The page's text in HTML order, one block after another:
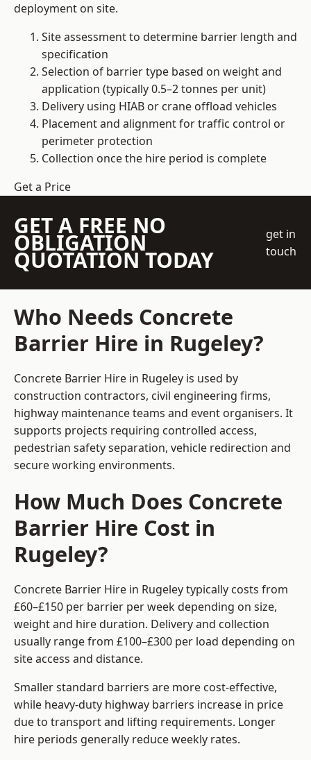
deployment on site.
Site assessment to determine barrier length and
specification
Selection of barrier type based on weight and
application (typically 0.5–2 tonnes per unit)
Delivery using HIAB or crane offload vehicles
Placement and alignment for traffic control or
perimeter protection
Collection once the hire period is complete
Get a Price
GET A FREE NO
OBLIGATION
QUOTATION TODAY
get in
touch
Who Needs Concrete
Barrier Hire in Rugeley?
Concrete Barrier Hire in Rugeley is used by
construction contractors, civil engineering firms,
highway maintenance teams and event organisers. It
supports projects requiring controlled access,
pedestrian safety separation, vehicle redirection and
secure working environments.
How Much Does Concrete
Barrier Hire Cost in
Rugeley?
Concrete Barrier Hire in Rugeley typically costs from
£60–£150 per barrier per week depending on size,
weight and hire duration. Delivery and collection
usually range from £100–£300 per load depending on
site access and distance.
Smaller standard barriers are more cost-effective,
while heavy-duty highway barriers increase in price
due to transport and lifting requirements. Longer
hire periods generally reduce weekly rates.